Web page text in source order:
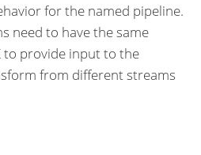
for the named pipeline.
need to have the same
to provide input to the
from different streams